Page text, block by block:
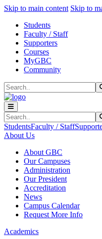
Skip to main content Skip to
Students
Faculty / Staff
Supporters
Courses
MyGBC
Community
Search
Search
StudentsFaculty / Staff
About Us
About GBC
Our Campuses
Administration
Our President
Accreditation
News
Campus Calendar
Request More Info
Academics